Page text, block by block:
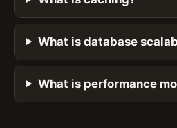
What is database
What is performance